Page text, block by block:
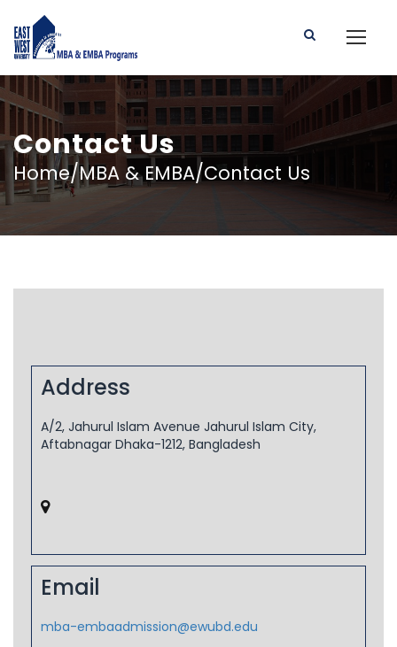
Contact Us
Home/MBA & EMBA/Contact Us
Address
A/2, Jahurul Islam Avenue Jahurul Islam City,
Aftabnagar Dhaka-1212, Bangladesh
Email
mba-embaadmission@ewubd.edu